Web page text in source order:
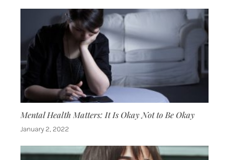
Mental Health Matters: It Is Okay Not to Be Okay
January 2, 2022